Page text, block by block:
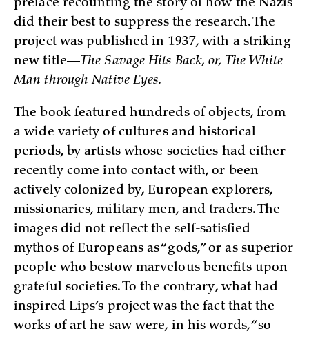
preface recounting the story of how the Nazis
did their best to suppress the research. The
project was published in 1937, with a striking
new title—The Savage Hits Back, or, The White
Man through Native Eyes.
The book featured hundreds of objects, from
a wide variety of cultures and historical
periods, by artists whose societies had either
recently come into contact with, or been
actively colonized by, European explorers,
missionaries, military men, and traders. The
images did not reflect the self-satisfied
mythos of Europeans as “gods,” or as superior
people who bestow marvelous benefits upon
grateful societies. To the contrary, what had
inspired Lips’s project was the fact that the
works of art he saw were, in his words, “so